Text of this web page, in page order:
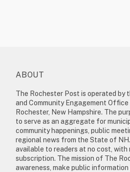
ABOUT
The Rochester Post is operated by
and Community Engagement
Rochester, New Hampshire. The
to serve as an aggregate for
community happenings, public
regional news from the State of
available to readers at no cost, with
subscription. The mission of The
awareness, make public information